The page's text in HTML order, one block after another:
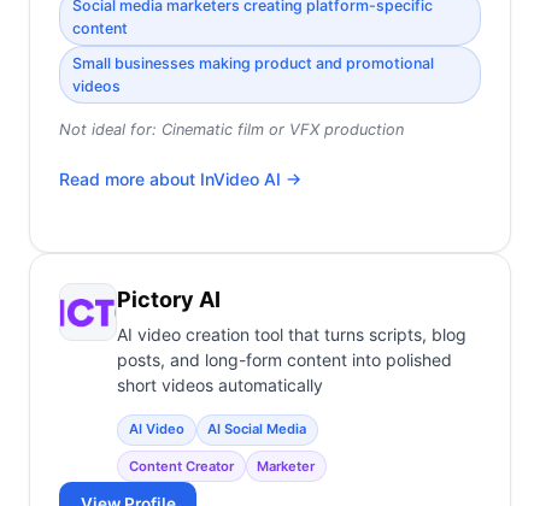
Social media marketers creating platform-specific
content
Small businesses making product and promotional
videos
Not ideal for: Cinematic film or VFX production
Read more about InVideo AI →
Pictory AI
AI video creation tool that turns scripts, blog
posts, and long-form content into polished
short videos automatically
AI Video AI Social Media
Content Creator Marketer